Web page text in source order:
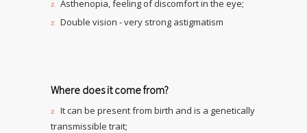
Asthenopia, feeling of discomfort in the eye;
Double vision - very strong astigmatism
Where does it come from?
It can be present from birth and is a genetically
transmissible trait;